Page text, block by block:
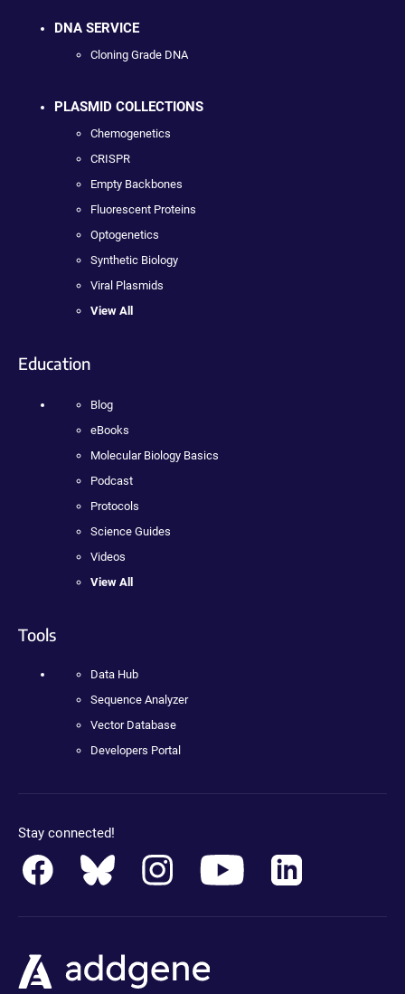
DNA SERVICE
Cloning Grade DNA
PLASMID COLLECTIONS
Chemogenetics
CRISPR
Empty Backbones
Fluorescent Proteins
Optogenetics
Synthetic Biology
Viral Plasmids
View All
Education
Blog
eBooks
Molecular Biology Basics
Podcast
Protocols
Science Guides
Videos
View All
Tools
Data Hub
Sequence Analyzer
Vector Database
Developers Portal
Stay connected!